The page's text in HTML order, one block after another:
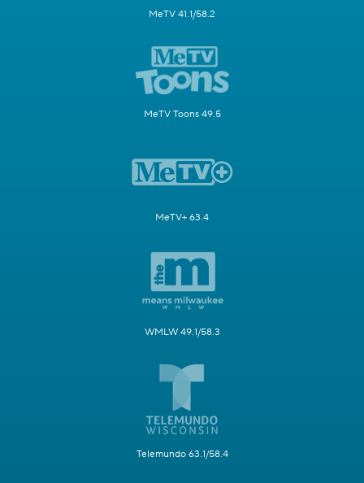
MeTV 41.1/58.2
MeTV Toons 49.5
MeTV+ 63.4
WMLW 49.1/58.3
Telemundo 63.1/58.4